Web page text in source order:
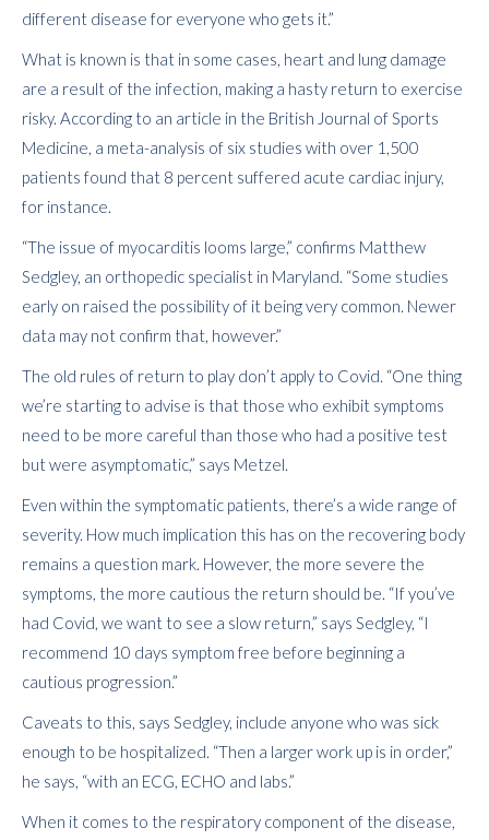
different disease for everyone who gets it.”
What is known is that in some cases, heart and lung damage
are a result of the infection, making a hasty return to exercise
risky. According to an article in the British Journal of Sports
Medicine, a meta-analysis of six studies with over 1,500
patients found that 8 percent suffered acute cardiac injury,
for instance.
“The issue of myocarditis looms large,” confirms Matthew
Sedgley, an orthopedic specialist in Maryland. “Some studies
early on raised the possibility of it being very common. Newer
data may not confirm that, however.”
The old rules of return to play don’t apply to Covid. “One thing
we’re starting to advise is that those who exhibit symptoms
need to be more careful than those who had a positive test
but were asymptomatic,” says Metzel.
Even within the symptomatic patients, there’s a wide range of
severity. How much implication this has on the recovering body
remains a question mark. However, the more severe the
symptoms, the more cautious the return should be. “If you’ve
had Covid, we want to see a slow return,” says Sedgley, “I
recommend 10 days symptom free before beginning a
cautious progression.”
Caveats to this, says Sedgley, include anyone who was sick
enough to be hospitalized. “Then a larger work up is in order,”
he says, “with an ECG, ECHO and labs.”
When it comes to the respiratory component of the disease,